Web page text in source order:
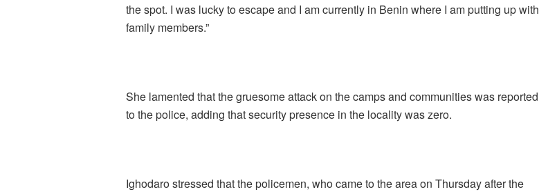
the spot. I was lucky to escape and I am currently in Benin where I am putting up with
family members.”
She lamented that the gruesome attack on the camps and communities was reported
to the police, adding that security presence in the locality was zero.
Ighodaro stressed that the policemen, who came to the area on Thursday after the